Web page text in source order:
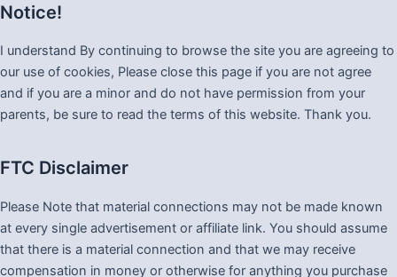
Notice!
I understand By continuing to browse the site you are agreeing to
our use of cookies, Please close this page if you are not agree
and if you are a minor and do not have permission from your
parents, be sure to read the terms of this website. Thank you.
FTC Disclaimer
Please Note that material connections may not be made known
at every single advertisement or affiliate link. You should assume
that there is a material connection and that we may receive
compensation in money or otherwise for anything you purchase